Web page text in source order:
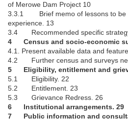
of Merowe Dam Project 10
3.3.1 Brief memo of lessons to be
experience. 13
3.4 Recommended specific
4 Census and socio-economic
4.1. Present available data and
4.2 Further census and surveys
5 Eligibility, entitlement and
5.1 Eligibility. 22
5.2 Entitlement. 23
5.3 Grievance Redress. 26
6 Institutional arrangements. 29
7 Public information and